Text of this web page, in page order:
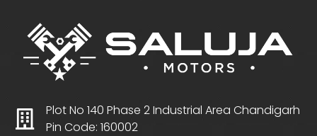
Plot No 140 Phase 2 Industrial Area Chandigarh
Pin Code: 160002